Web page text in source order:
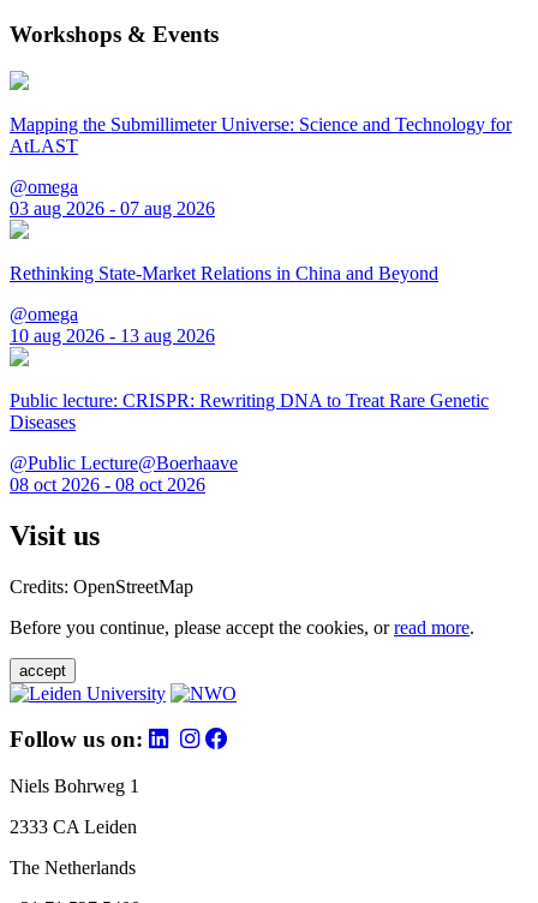
Workshops & Events
Mapping the Submillimeter Universe: Science and Technology for
AtLAST
@omega
03 aug 2026 - 07 aug 2026
Rethinking State-Market Relations in China and Beyond
@omega
10 aug 2026 - 13 aug 2026
Public lecture: CRISPR: Rewriting DNA to Treat Rare Genetic
Diseases
@Public Lecture@Boerhaave
08 oct 2026 - 08 oct 2026
Visit us
Credits: OpenStreetMap
Before you continue, please accept the cookies, orread more.
accept
Follow us on:
Niels Bohrweg 1
2333 CA Leiden
The Netherlands